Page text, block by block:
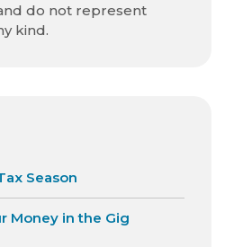
do not represent
kind.
Season
Money in the Gig